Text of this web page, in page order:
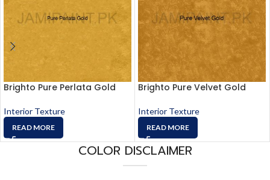
Brighto Pure Perlata Gold
Interior Texture
READ MORE
Brighto Pure Velvet Gold
Interior Texture
READ MORE
COLOR DISCLAIMER